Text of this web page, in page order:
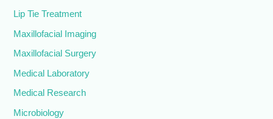
Lip Tie Treatment
Maxillofacial Imaging
Maxillofacial Surgery
Medical Laboratory
Medical Research
Microbiology